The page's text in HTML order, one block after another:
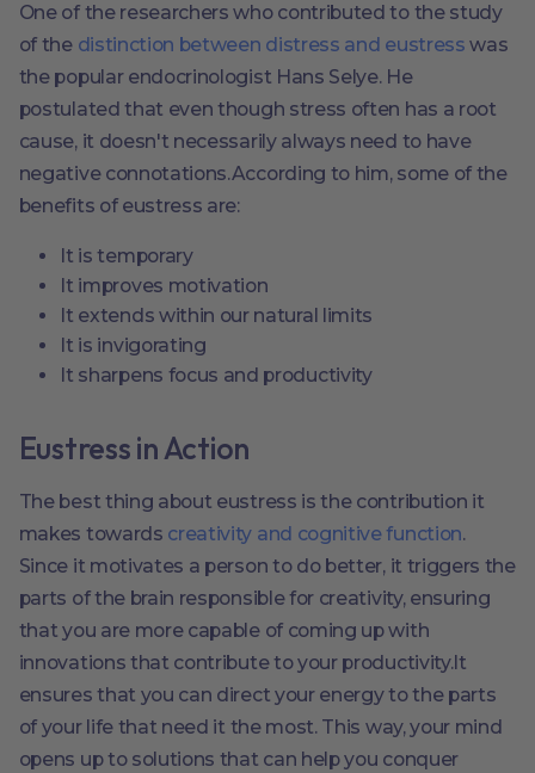
One of the researchers who contributed to the study
of the distinction between distress and eustress was
the popular endocrinologist Hans Selye. He
postulated that even though stress often has a root
cause, it doesn't necessarily always need to have
negative connotations.According to him, some of the
benefits of eustress are:
It is temporary
It improves motivation
It extends within our natural limits
It is invigorating
It sharpens focus and productivity
Eustress in Action
The best thing about eustress is the contribution it
makes towards creativity and cognitive function.
Since it motivates a person to do better, it triggers the
parts of the brain responsible for creativity, ensuring
that you are more capable of coming up with
innovations that contribute to your productivity.It
ensures that you can direct your energy to the parts
of your life that need it the most. This way, your mind
opens up to solutions that can help you conquer